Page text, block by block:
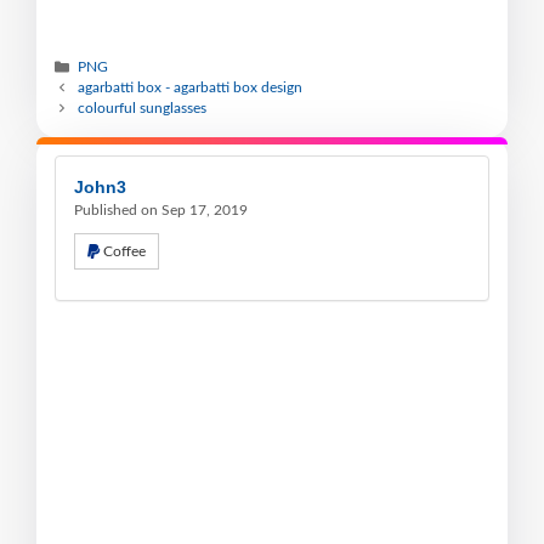
PNG
agarbatti box - agarbatti box design
colourful sunglasses
John3
Published on Sep 17, 2019
Coffee